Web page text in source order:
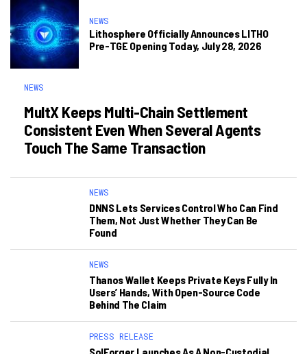
NEWS
Lithosphere Officially Announces LITHO
Pre-TGE Opening Today, July 28, 2026
NEWS
MultX Keeps Multi-Chain Settlement
Consistent Even When Several Agents
Touch The Same Transaction
NEWS
DNNS Lets Services Control Who Can Find
Them, Not Just Whether They Can Be
Found
NEWS
Thanos Wallet Keeps Private Keys Fully In
Users’ Hands, With Open-Source Code
Behind The Claim
PRESS RELEASE
SolForger Launches As A Non-Custodial